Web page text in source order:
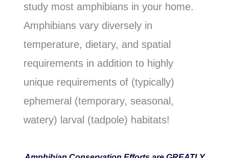
study most amphibians in your home.
Amphibians vary diversely in
temperature, dietary, and spatial
requirements in addition to highly
unique requirements of (typically)
ephemeral (temporary, seasonal,
watery) larval (tadpole) habitats!